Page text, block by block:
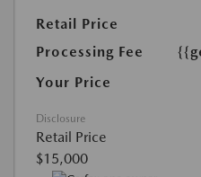
Retail Price
Processing Fee
Your Price
Disclosure
Retail Price
$15,000